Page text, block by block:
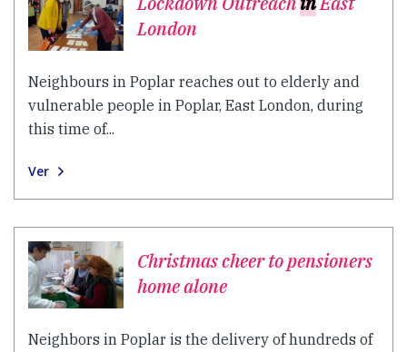
London
Neighbours in Poplar reaches out to elderly and
vulnerable people in Poplar, East London, during
this time of...
Ver
Christmas cheer to pensioners
home alone
Neighbors in Poplar is the delivery of hundreds of